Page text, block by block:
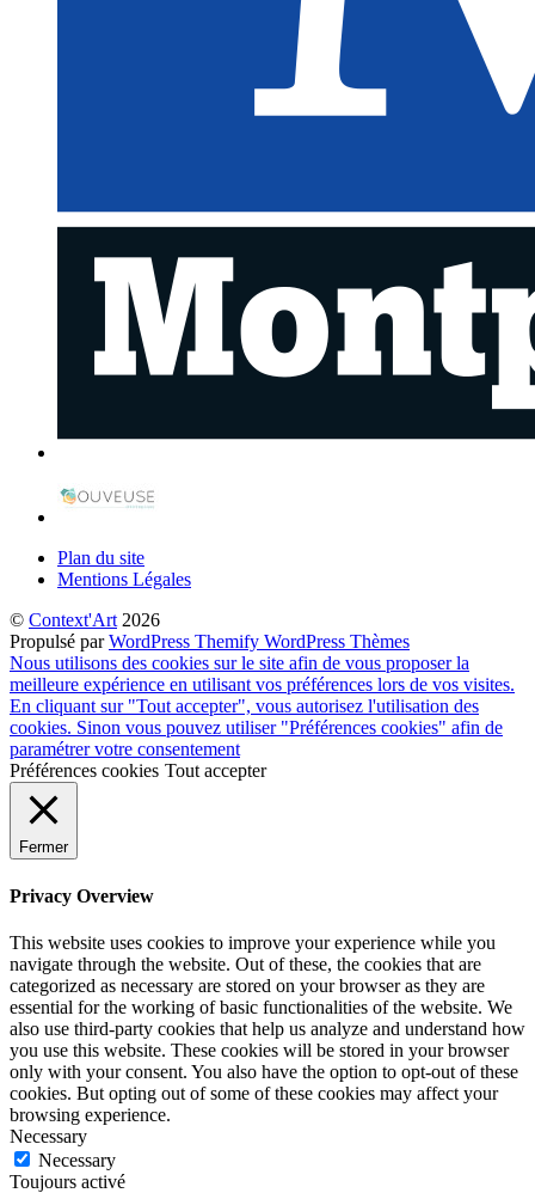
Plan du site
Mentions Légales
© Context'Art2026
Propulsé parWordPress Themify WordPress Thèmes
Nous utilisons des cookies sur le site afin de vous proposer la
meilleure expérience en utilisant vos préférences lors de vos visites.
En cliquant sur "Tout accepter", vous autorisez l'utilisation des
cookies. Sinon vous pouvez utiliser "Préférences cookies" afin de
paramétrer votre consentement
Préférences cookies Tout accepter
Fermer
Privacy Overview
This website uses cookies to improve your experience while you
navigate through the website. Out of these, the cookies that are
categorized as necessary are stored on your browser as they are
essential for the working of basic functionalities of the website. We
also use third-party cookies that help us analyze and understand how
you use this website. These cookies will be stored in your browser
only with your consent. You also have the option to opt-out of these
cookies. But opting out of some of these cookies may affect your
browsing experience.
Necessary
Necessary
Toujours activé